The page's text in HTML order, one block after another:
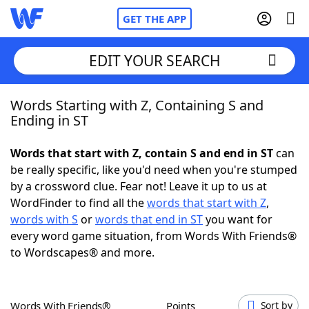
GET THE APP
Home
NYT Crossplay Cheat
ScrabbleHelpers
Today's NYT GamesHints & Answers
EDIT YOUR SEARCH
Words Starting with Z, Containing S and
Ending in ST
Words that start with Z, contain S and end in STcan
be really specific, like you'd need when you're stumped
by a crossword clue. Fear not! Leave it up to us at
WordFinder to find all thewords that start with Z,
words with S orwords that end in STyou want for
every word game situation, from Words With Friends®
to Wordscapes® and more.
Words With Friends® Points Sort by